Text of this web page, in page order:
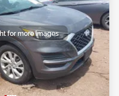
for more images